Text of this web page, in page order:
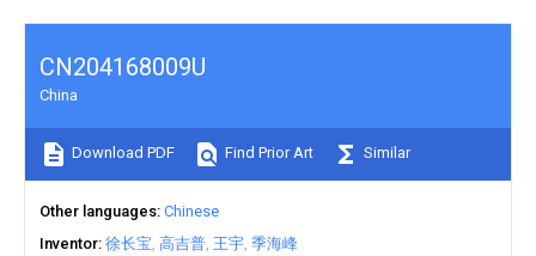
CN204168009U
China
Download PDF Find Prior Art Similar
Other languages Chinese
Inventor 徐长宝 高吉普 王宇 季海峰